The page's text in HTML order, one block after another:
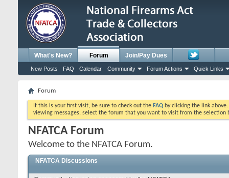
What's New? Forum
New Posts FAQ Calendar Community Forum Actions Quick Links
Join/Pay Dues
Forum
If this is your first visit, be sure to check out the FAQ by clicking the link
viewing messages, select the forum that you want to visit from the selection
NFATCA Forum
Welcome to the NFATCA Forum.
NFATCA Discussions